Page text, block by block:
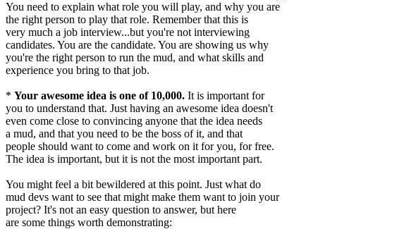
You need to explain what role you will play, and why you are
the right person to play that role. Remember that this is
very much a job interview...but you're not interviewing
candidates. You are the candidate. You are showing us why
you're the right person to run the mud, and what skills and
experience you bring to that job.
* Your awesome idea is one of 10,000. It is important for
you to understand that. Just having an awesome idea doesn't
even come close to convincing anyone that the idea needs
a mud, and that you need to be the boss of it, and that
people should want to come and work on it for you, for free.
The idea is important, but it is not the most important part.
You might feel a bit bewildered at this point. Just what do
mud devs want to see that might make them want to join your
project? It's not an easy question to answer, but here
are some things worth demonstrating: